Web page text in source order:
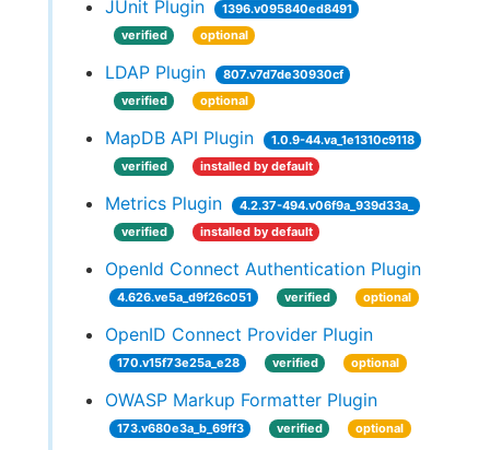
JUnit Plugin
1396.v095840ed8491
verified
optional
LDAP Plugin
807.v7d7de30930cf
verified
optional
MapDB API Plugin
1.0.9-44.va_1e1310c9118
verified
installed by default
Metrics Plugin
4.2.37-494.v06f9a_939d33a_
verified
installed by default
OpenId Connect Authentication Plugin
4.626.ve5a_d9f26c051 verified optional
OpenID Connect Provider Plugin
170.v15f73e25a_e28 verified optional
OWASP Markup Formatter Plugin
173.v680e3a_b_69ff3 verified optional